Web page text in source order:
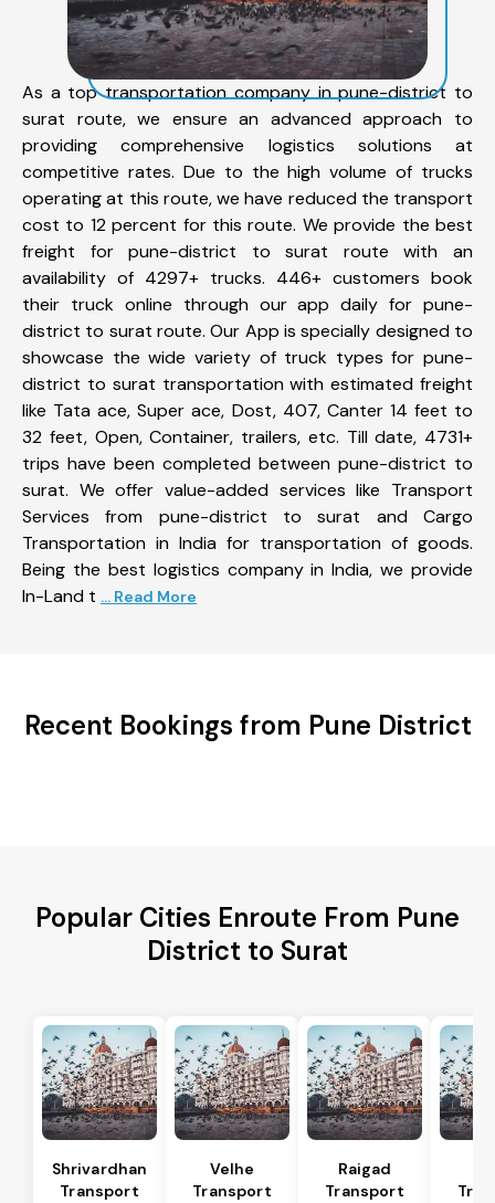
As a top transportation company in pune-district to
surat route, we ensure an advanced approach to
providing comprehensive logistics solutions at
competitive rates. Due to the high volume of trucks
operating at this route, we have reduced the transport
cost to 12 percent for this route. We provide the best
freight for pune-district to surat route with an
availability of 4297+ trucks. 446+ customers book
their truck online through our app daily for pune-
district to surat route. Our App is specially designed to
showcase the wide variety of truck types for pune-
district to surat transportation with estimated freight
like Tata ace, Super ace, Dost, 407, Canter 14 feet to
32 feet, Open, Container, trailers, etc. Till date, 4731+
trips have been completed between pune-district to
surat. We offer value-added services like Transport
Services from pune-district to surat and Cargo
Transportation in India for transportation of goods.
Being the best logistics company in India, we provide
In-Land t ... Read More
Recent Bookings from Pune District
Popular Cities Enroute From Pune
District to Surat
Shrivardhan
Transport
Velhe
Transport
Raigad
Transport